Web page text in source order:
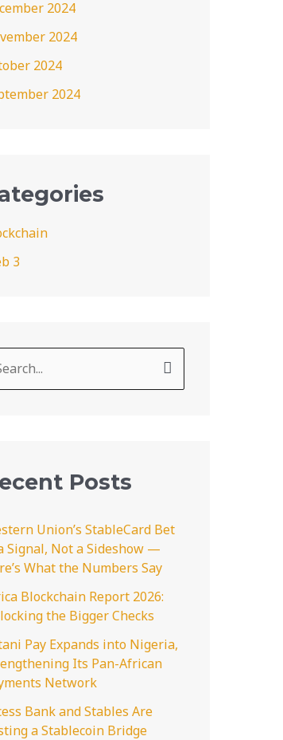
2024
2024
2024
2024
3
Posts
Union’s StableCard Bet
Signal, Not a Sideshow —
What the Numbers Say
Blockchain Report 2026:
the Bigger Checks
Pay Expands into Nigeria,
Its Pan-African
Network
Bank and Stables Are
a Stablecoin Bridge